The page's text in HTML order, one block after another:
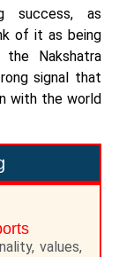
success, as
of it as being
Nakshatra
signal that
with the world
values,